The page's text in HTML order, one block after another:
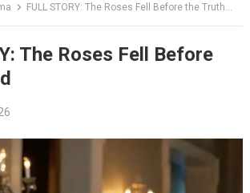
FULL STORY: The Roses Fell Before the Truth Did
The Roses Fell Before